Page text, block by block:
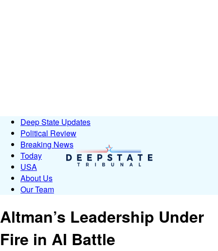
Deep State Updates
Political Review
Breaking News
Today
USA
About Us
Our Team
Altman’s Leadership Under
Fire in AI Battle